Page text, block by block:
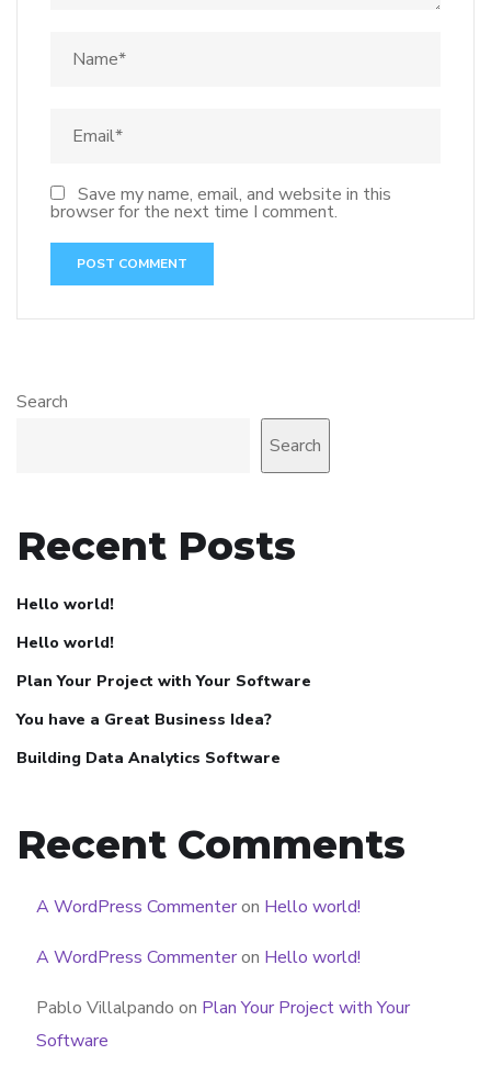
Save my name, email, and website in this
browser for the next time I comment.
Search
Search
Recent Posts
Hello world!
Hello world!
Plan Your Project with Your Software
You have a Great Business Idea?
Building Data Analytics Software
Recent Comments
A WordPress Commenteron Hello world!
A WordPress Commenteron Hello world!
Pablo Villalpando on Plan Your Project with Your
Software